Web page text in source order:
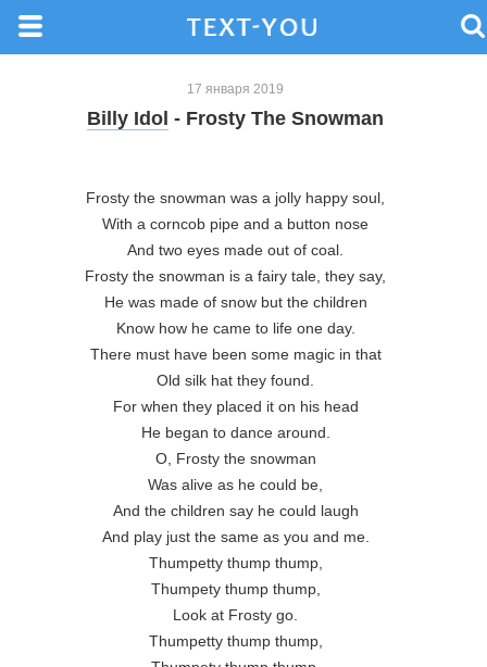
17 января 2019
Billy Idol - Frosty The Snowman
Frosty the snowman was a jolly happy soul,
With a corncob pipe and a button nose
And two eyes made out of coal.
Frosty the snowman is a fairy tale, they say,
He was made of snow but the children
Know how he came to life one day.
There must have been some magic in that
Old silk hat they found.
For when they placed it on his head
He began to dance around.
O, Frosty the snowman
Was alive as he could be,
And the children say he could laugh
And play just the same as you and me.
Thumpetty thump thump,
Thumpety thump thump,
Look at Frosty go.
Thumpetty thump thump,